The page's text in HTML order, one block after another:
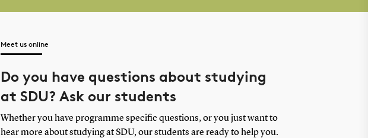
Meet us online
Do you have questions about studying
at SDU? Ask our students
Whether you have programme specific questions, or you just want to
hear more about studying at SDU, our students are ready to help you.